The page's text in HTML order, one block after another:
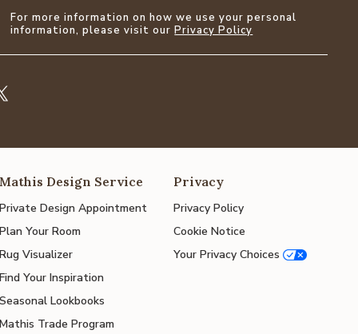
For more information on how we use your personal
information, please visit ourPrivacy Policy
Mathis Design Service
Private Design Appointment
Plan Your Room
Rug Visualizer
Find Your Inspiration
Seasonal Lookbooks
Mathis Trade Program
Privacy
Privacy Policy
Cookie Notice
Your Privacy Choices